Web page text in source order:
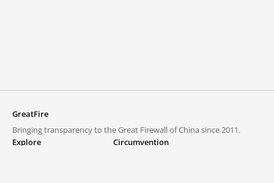
GreatFire
Bringing transparency to the Great Firewall of China since 2011.
Explore
Circumvention